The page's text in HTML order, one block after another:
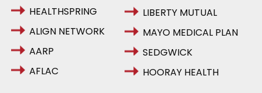
HEALTHSPRING
ALIGN NETWORK
AARP
AFLAC
LIBERTY MUTUAL
MAYO MEDICAL PLAN
SEDGWICK
HOORAY HEALTH